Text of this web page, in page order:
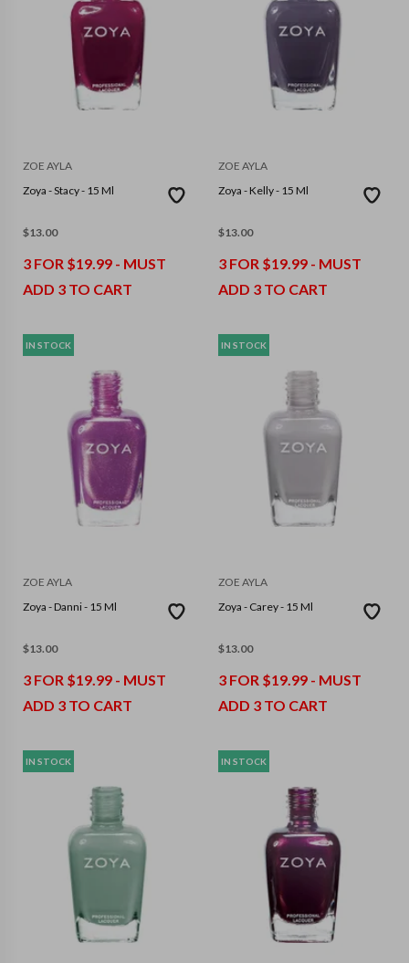
ZOE AYLA
Zoya - Stacy - 15 Ml
$13.00
3 FOR $19.99 - MUST
ADD 3 TO CART
ZOE AYLA
Zoya - Kelly - 15 Ml
$13.00
3 FOR $19.99 - MUST
ADD 3 TO CART
IN STOCK
ZOE AYLA
Zoya - Danni - 15 Ml
$13.00
3 FOR $19.99 - MUST
ADD 3 TO CART
IN STOCK
ZOE AYLA
Zoya - Carey - 15 Ml
$13.00
3 FOR $19.99 - MUST
ADD 3 TO CART
IN STOCK IN STOCK